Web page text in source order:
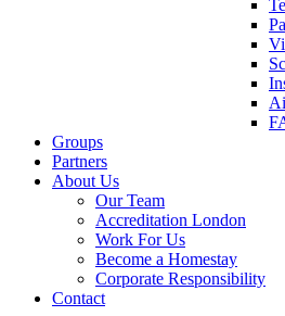
Groups
Partners
About Us
Our Team
Accreditation London
Work For Us
Become a Homestay
Corporate Responsibility
Contact